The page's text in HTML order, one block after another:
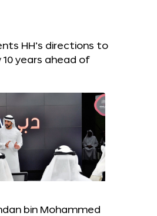
HH’s directions to
years ahead of
bin Mohammed